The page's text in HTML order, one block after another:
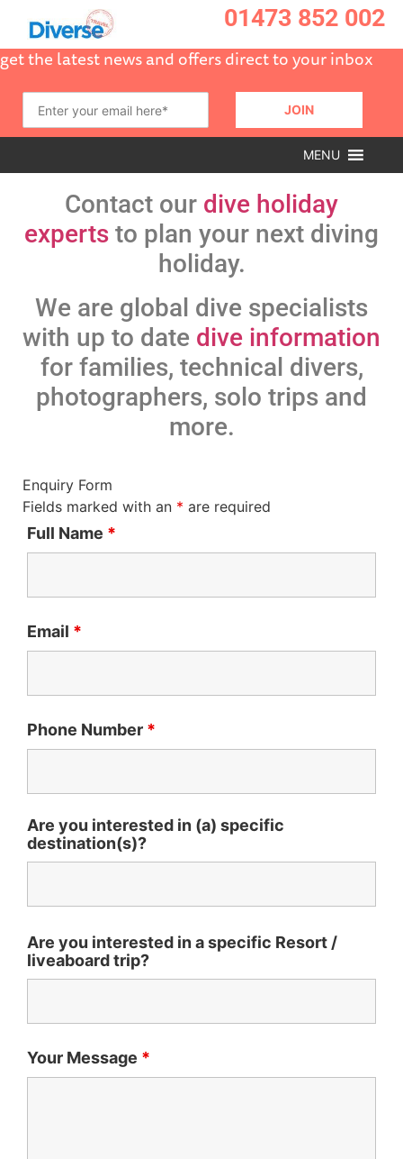
01473 852 002
get the latest news and offers direct to your inbox
MENU
Contact our dive holiday
experts to plan your next diving
holiday.
We are global dive specialists
with up to date dive information
for families, technical divers,
photographers, solo trips and
more.
Enquiry Form
Fields marked with an * are required
Full Name *
Email *
Phone Number *
Are you interested in (a) specific
destination(s)?
Are you interested in a specific Resort /
liveaboard trip?
Your Message *